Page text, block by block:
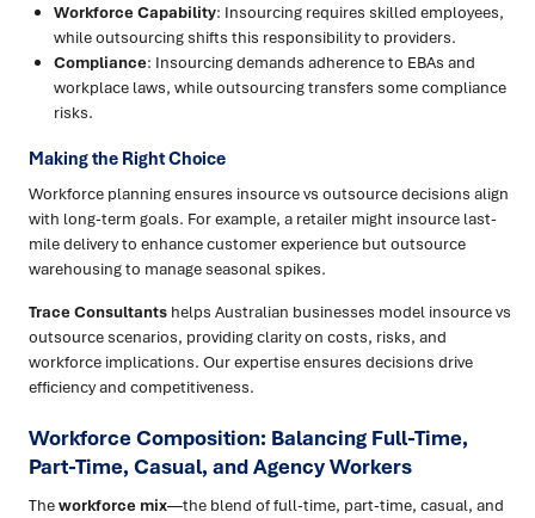
Workforce Capability: Insourcing requires skilled employees,
while outsourcing shifts this responsibility to providers.
Compliance: Insourcing demands adherence to EBAs and
workplace laws, while outsourcing transfers some compliance
risks.
Making the Right Choice
Workforce planning ensures insource vs outsource decisions align
with long-term goals. For example, a retailer might insource last-
mile delivery to enhance customer experience but outsource
warehousing to manage seasonal spikes.
Trace Consultants helps Australian businesses model insource vs
outsource scenarios, providing clarity on costs, risks, and
workforce implications. Our expertise ensures decisions drive
efficiency and competitiveness.
Workforce Composition: Balancing Full-Time,
Part-Time, Casual, and Agency Workers
Theworkforce mix—the blend of full-time, part-time, casual, and